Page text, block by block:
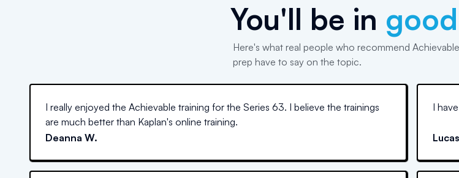
You'll be in
Here's what real people who recommend
prep have to say on the topic.
I really enjoyed the Achievable training for the Series 63. I believe the trainings
are much better than Kaplan's online training.
Deanna W.
I